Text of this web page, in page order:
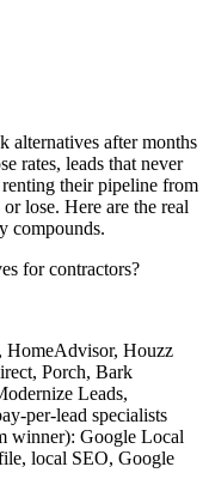
alternatives after months
rates, leads that never
their pipeline from
lose. Here are the real
compounds.
for contractors?
HomeAdvisor, Houzz
Porch, Bark
Leads,
per-lead specialists
winner): Google Local
local SEO, Google